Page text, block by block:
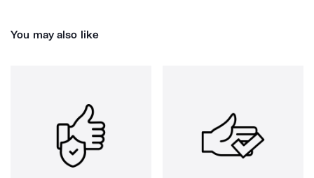
You may also like